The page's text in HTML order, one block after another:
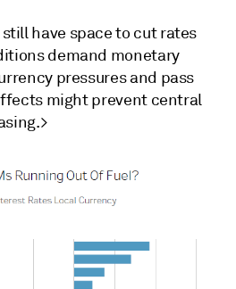
have space to cut rates
demand monetary
pressures and pass
might prevent central